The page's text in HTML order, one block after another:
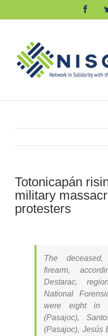
Totonicapán
military
protesters
The
firearm,
Destarac,
National
were eight in
(Pasajoc),
(Pasajoc), Jesús